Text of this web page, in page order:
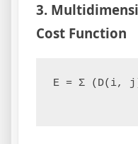
3.
Cost Function
E = Σ (D(i,